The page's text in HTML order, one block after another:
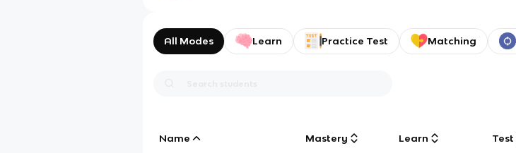
All Modes Learn Practice Test Matching
Name Mastery Learn Test